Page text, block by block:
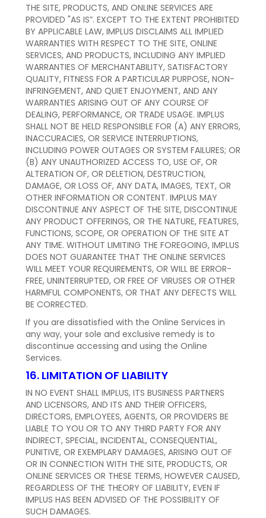
THE SITE, PRODUCTS, AND ONLINE SERVICES ARE
PROVIDED "AS IS”. EXCEPT TO THE EXTENT PROHIBITED
BY APPLICABLE LAW, IMPLUS DISCLAIMS ALL IMPLIED
WARRANTIES WITH RESPECT TO THE SITE, ONLINE
SERVICES, AND PRODUCTS, INCLUDING ANY IMPLIED
WARRANTIES OF MERCHANTABILITY, SATISFACTORY
QUALITY, FITNESS FOR A PARTICULAR PURPOSE, NON-
INFRINGEMENT, AND QUIET ENJOYMENT, AND ANY
WARRANTIES ARISING OUT OF ANY COURSE OF
DEALING, PERFORMANCE, OR TRADE USAGE. IMPLUS
SHALL NOT BE HELD RESPONSIBLE FOR (A) ANY ERRORS,
INACCURACIES, OR SERVICE INTERRUPTIONS,
INCLUDING POWER OUTAGES OR SYSTEM FAILURES; OR
(B) ANY UNAUTHORIZED ACCESS TO, USE OF, OR
ALTERATION OF, OR DELETION, DESTRUCTION,
DAMAGE, OR LOSS OF, ANY DATA, IMAGES, TEXT, OR
OTHER INFORMATION OR CONTENT. IMPLUS MAY
DISCONTINUE ANY ASPECT OF THE SITE, DISCONTINUE
ANY PRODUCT OFFERINGS, OR THE NATURE, FEATURES,
FUNCTIONS, SCOPE, OR OPERATION OF THE SITE AT
ANY TIME. WITHOUT LIMITING THE FOREGOING, IMPLUS
DOES NOT GUARANTEE THAT THE ONLINE SERVICES
WILL MEET YOUR REQUIREMENTS, OR WILL BE ERROR-
FREE, UNINTERRUPTED, OR FREE OF VIRUSES OR OTHER
HARMFUL COMPONENTS, OR THAT ANY DEFECTS WILL
BE CORRECTED.
If you are dissatisfied with the Online Services in
any way, your sole and exclusive remedy is to
discontinue accessing and using the Online
Services.
16. LIMITATION OF LIABILITY
IN NO EVENT SHALL IMPLUS, ITS BUSINESS PARTNERS
AND LICENSORS, AND ITS AND THEIR OFFICERS,
DIRECTORS, EMPLOYEES, AGENTS, OR PROVIDERS BE
LIABLE TO YOU OR TO ANY THIRD PARTY FOR ANY
INDIRECT, SPECIAL, INCIDENTAL, CONSEQUENTIAL,
PUNITIVE, OR EXEMPLARY DAMAGES, ARISING OUT OF
OR IN CONNECTION WITH THE SITE, PRODUCTS, OR
ONLINE SERVICES OR THESE TERMS, HOWEVER CAUSED,
REGARDLESS OF THE THEORY OF LIABILITY, EVEN IF
IMPLUS HAS BEEN ADVISED OF THE POSSIBILITY OF
SUCH DAMAGES.